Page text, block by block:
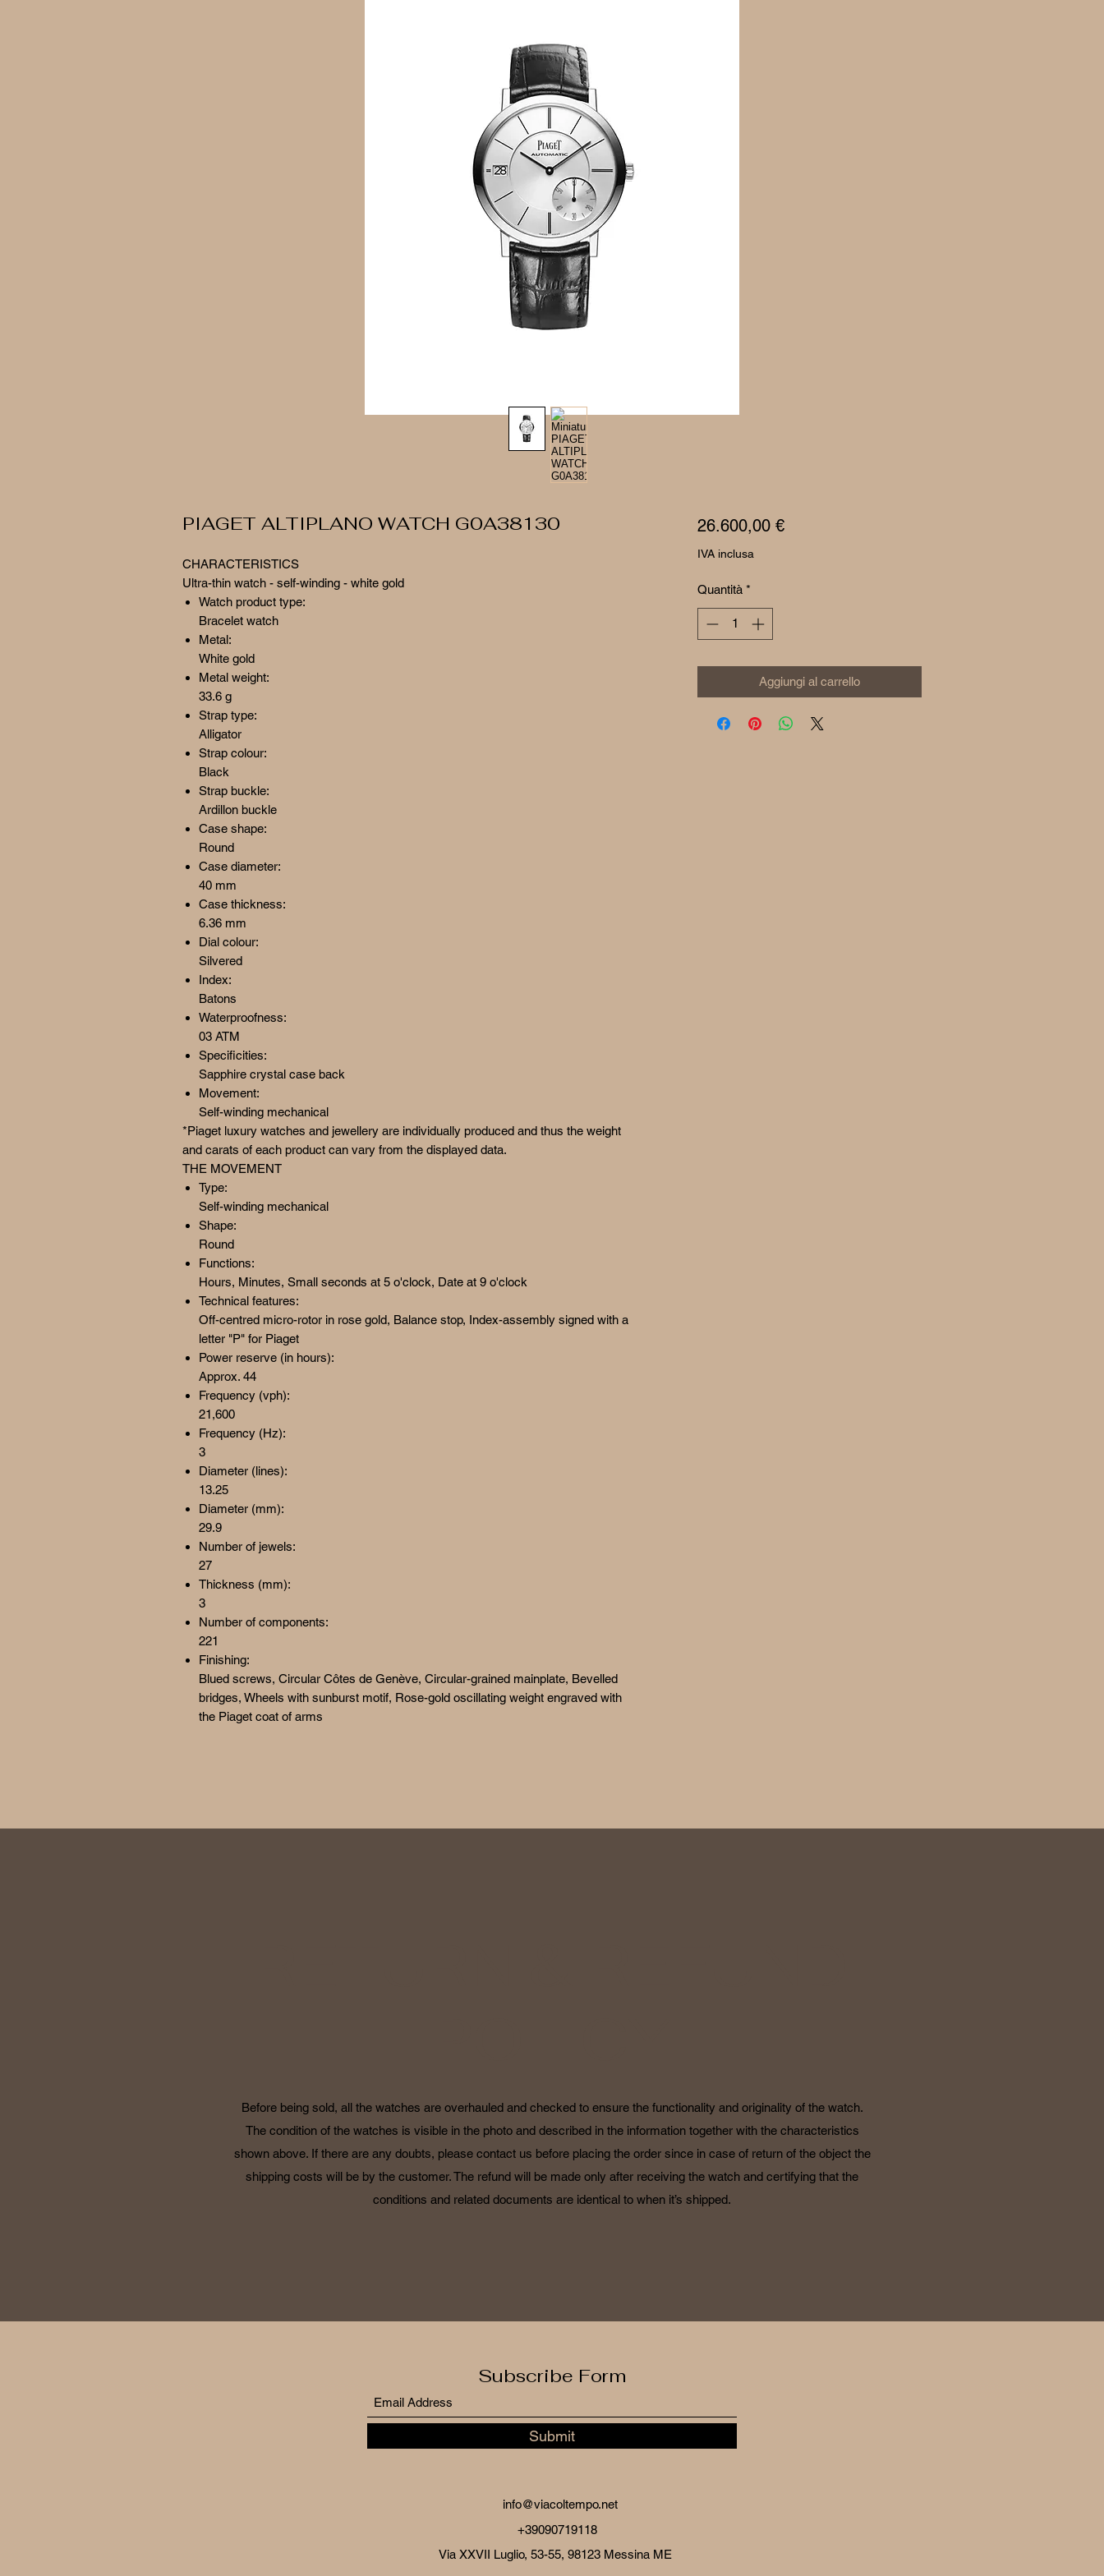
PIAGET ALTIPLANO WATCH G0A38130
CHARACTERISTICS
Ultra-thin watch - self-winding - white gold
Watch product type:
Bracelet watch
Metal:
White gold
Metal weight:
33.6 g
Strap type:
Alligator
Strap colour:
Black
Strap buckle:
Ardillon buckle
Case shape:
Round
Case diameter:
40 mm
Case thickness:
6.36 mm
Dial colour:
Silvered
Index:
Batons
Waterproofness:
03 ATM
Specificities:
Sapphire crystal case back
Movement:
Self-winding mechanical
*Piaget luxury watches and jewellery are individually produced and thus the weight
and carats of each product can vary from the displayed data.
THE MOVEMENT
Type:
Self-winding mechanical
Shape:
Round
Functions:
Hours, Minutes, Small seconds at 5 o'clock, Date at 9 o'clock
Technical features:
Off-centred micro-rotor in rose gold, Balance stop, Index-assembly signed with a
letter "P" for Piaget
Power reserve (in hours):
Approx. 44
Frequency (vph):
21,600
Frequency (Hz):
3
Diameter (lines):
13.25
Diameter (mm):
29.9
Number of jewels:
27
Thickness (mm):
3
Number of components:
221
Finishing:
Blued screws, Circular Côtes de Genève, Circular-grained mainplate, Bevelled
bridges, Wheels with sunburst motif, Rose-gold oscillating weight engraved with
the Piaget coat of arms
26.600,00 €Prezzo
IVA inclusa
Quantità *
Aggiungi al carrello
Before being sold, all the watches are overhauled and checked to ensure the functionality and originality of the watch.
The condition of the watches is visible in the photo and described in the information together with the characteristics
shown above. If there are any doubts, please contact us before placing the order since in case of return of the object the
shipping costs will be by the customer. The refund will be made only after receiving the watch and certifying that the
conditions and related documents are identical to when it’s shipped.
Subscribe Form
Submit
info@viacoltempo.net
+39090719118
Via XXVII Luglio, 53-55, 98123 Messina ME